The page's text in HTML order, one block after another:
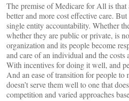
The premise of Medicare for All is
better and more cost effective care.
single entity accountability. Whether
whether they are public or private, is
organization and its people become
and care of an individual and the costs
With incentives for doing it well, and
And an ease of transition for people to
doesn’t serve them well to one that
competition and varied approaches